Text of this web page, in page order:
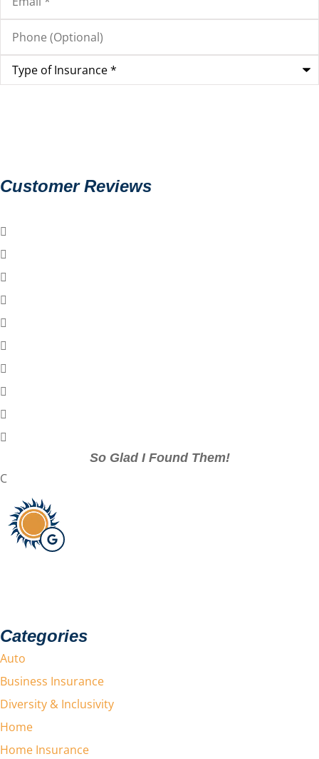
Phone
(Optional)
Type
Insurance*
Customer Reviews
So Glad I Found Them!
C
Categories
Auto
Business Insurance
Diversity & Inclusivity
Home
Home Insurance